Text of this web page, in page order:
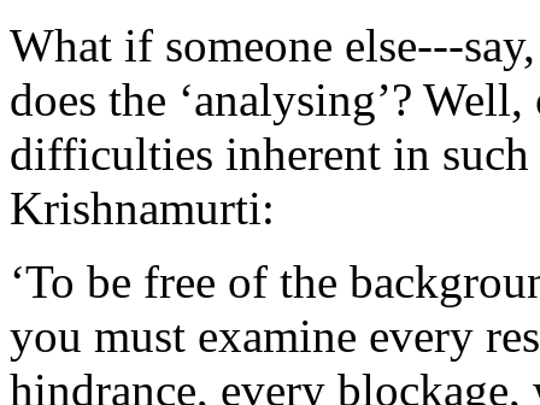
What if someone else---
does the ‘analysing’?
difficulties inherent in such
Krishnamurti:
‘To be free of the
you must examine every
hindrance, every